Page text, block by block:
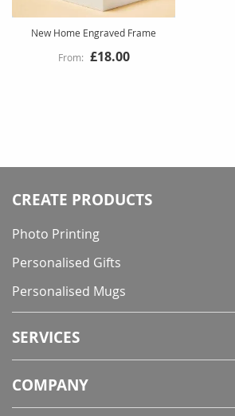
New Home Engraved Frame
£18.00
CREATE PRODUCTS
Photo Printing
Personalised Gifts
Personalised Mugs
SERVICES
COMPANY